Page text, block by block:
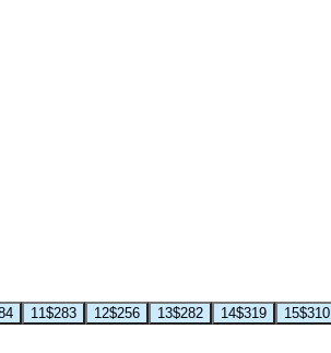
11$283 12$256 13$282 14$319 15$310